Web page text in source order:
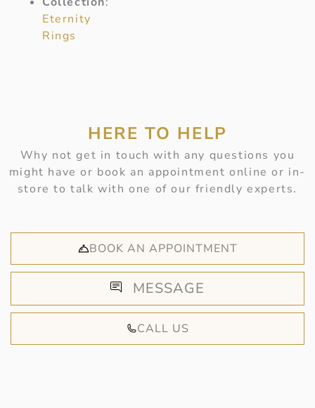
Eternity
Rings
HERE TO HELP
Why not get in touch with any questions you
might have or book an appointment online or in-
store to talk with one of our friendly experts.
BOOK AN APPOINTMENT
MESSAGE
CALL US